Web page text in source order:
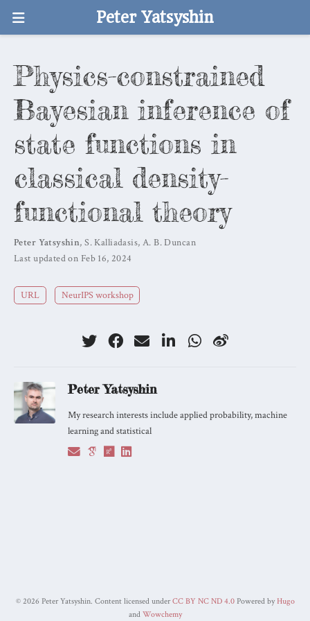
Peter Yatsyshin
Physics-constrained
Bayesian inference of
state functions in
classical density-
functional theory
Peter Yatsyshin,S. Kalliadasis, A. B. Duncan
Last updated on Feb 16, 2024
URL NeurIPS workshop
Peter Yatsyshin
My research interests include applied probability, machine
learning and statistical
© 2026 Peter Yatsyshin. Content licensed underCC BY NC ND 4.0Powered by Hugo
and Wowchemy